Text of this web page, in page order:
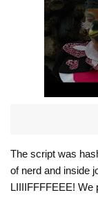
The script was
of nerd and inside
LIIIIFFFFEEE! We